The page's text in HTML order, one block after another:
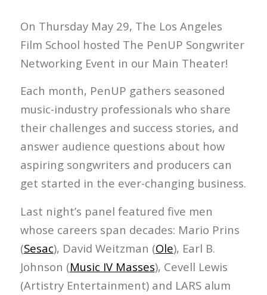
On Thursday May 29, The Los Angeles
Film School hosted The PenUP Songwriter
Networking Event in our Main Theater!
Each month, PenUP gathers seasoned
music-industry professionals who share
their challenges and success stories, and
answer audience questions about how
aspiring songwriters and producers can
get started in the ever-changing business.
Last night’s panel featured five men
whose careers span decades: Mario Prins
(Sesac), David Weitzman (Ole), Earl B.
Johnson (Music IV Masses), Cevell Lewis
(Artistry Entertainment) and LARS alum